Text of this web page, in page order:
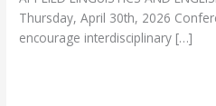
Thursday, April 30th, 2026
encourage interdisciplinary […]